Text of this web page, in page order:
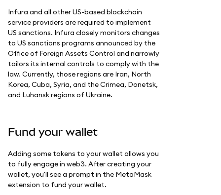
Infura and all other US-based blockchain
service providers are required to implement
US sanctions. Infura closely monitors changes
to US sanctions programs announced by the
Office of Foreign Assets Control and narrowly
tailors its internal controls to comply with the
law. Currently, those regions are Iran, North
Korea, Cuba, Syria, and the Crimea, Donetsk,
and Luhansk regions of Ukraine.
Fund your wallet
Adding some tokens to your wallet allows you
to fully engage in web3. After creating your
wallet, you'll see a prompt in the MetaMask
extension to fund your wallet.